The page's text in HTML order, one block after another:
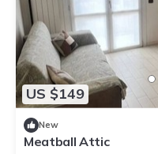
US $149
New
Meatball Attic